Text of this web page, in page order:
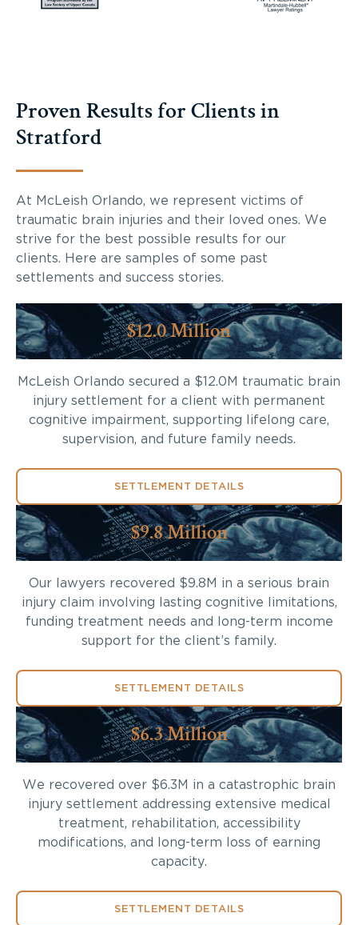
Proven Results for Clients in
Stratford
At McLeish Orlando, we represent victims of
traumatic brain injuries and their loved ones. We
strive for the best possible results for our
clients. Here are samples of some past
settlements and success stories.
$12.0 Million
McLeish Orlando secured a $12.0M traumatic brain
injury settlement for a client with permanent
cognitive impairment, supporting lifelong care,
supervision, and future family needs.
SETTLEMENT DETAILS
$9.8 Million
Our lawyers recovered $9.8M in a serious brain
injury claim involving lasting cognitive limitations,
funding treatment needs and long-term income
support for the client’s family.
SETTLEMENT DETAILS
$6.3 Million
We recovered over $6.3M in a catastrophic brain
injury settlement addressing extensive medical
treatment, rehabilitation, accessibility
modifications, and long-term loss of earning
capacity.
SETTLEMENT DETAILS